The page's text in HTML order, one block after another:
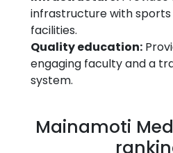
infrastructure with sports
facilities.
Quality education:
engaging faculty and a
system.
Mainamoti